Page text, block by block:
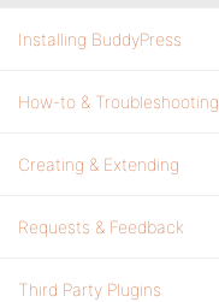
Installing BuddyPress
How-to & Troubleshooting
Creating & Extending
Requests & Feedback
Third Party Plugins